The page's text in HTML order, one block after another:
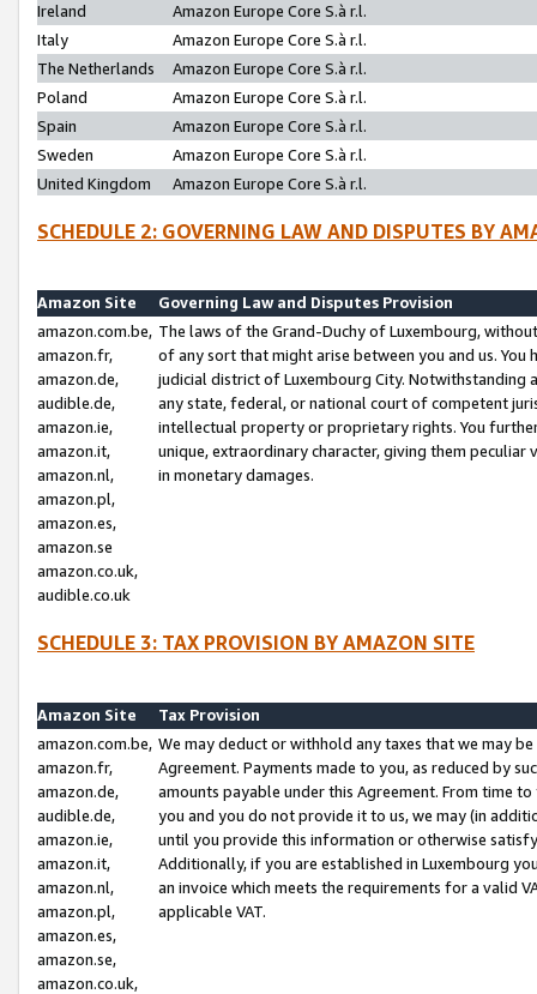
Ireland
Amazon Europe Core S.à r.l.
Italy
Amazon Europe Core S.à r.l.
The Netherlands
Amazon Europe Core S.à r.l.
Poland
Amazon Europe Core S.à r.l.
Spain
Amazon Europe Core S.à r.l.
Sweden
Amazon Europe Core S.à r.l.
United Kingdom
Amazon Europe Core S.à r.l.
SCHEDULE 2: GOVERNING LAW AND DISPUTES BY
Amazon Site
Governing Law and Disputes Provision
amazon.com.be,
amazon.fr,
amazon.de,
audible.de,
amazon.ie,
amazon.it,
amazon.nl,
amazon.pl,
amazon.es,
amazon.se
amazon.co.uk,
audible.co.uk
The laws of the Grand-Duchy of Luxembourg,
of any sort that might arise between you and us.
judicial district of Luxembourg City. Notwithstanding
any state, federal, or national court of competent
intellectual property or proprietary rights. You
unique, extraordinary character, giving them
in monetary damages.
SCHEDULE 3: TAX PROVISION BY AMAZON SITE
Amazon Site
Tax Provision
amazon.com.be,
amazon.fr,
amazon.de,
audible.de,
amazon.ie,
amazon.it,
amazon.nl,
amazon.pl,
amazon.es,
amazon.se,
amazon.co.uk,
We may deduct or withhold any taxes that we may
Agreement. Payments made to you, as reduced by
amounts payable under this Agreement. From time
you and you do not provide it to us, we may (in
until you provide this information or otherwise
Additionally, if you are established in Luxembourg
an invoice which meets the requirements for a valid
applicable VAT.